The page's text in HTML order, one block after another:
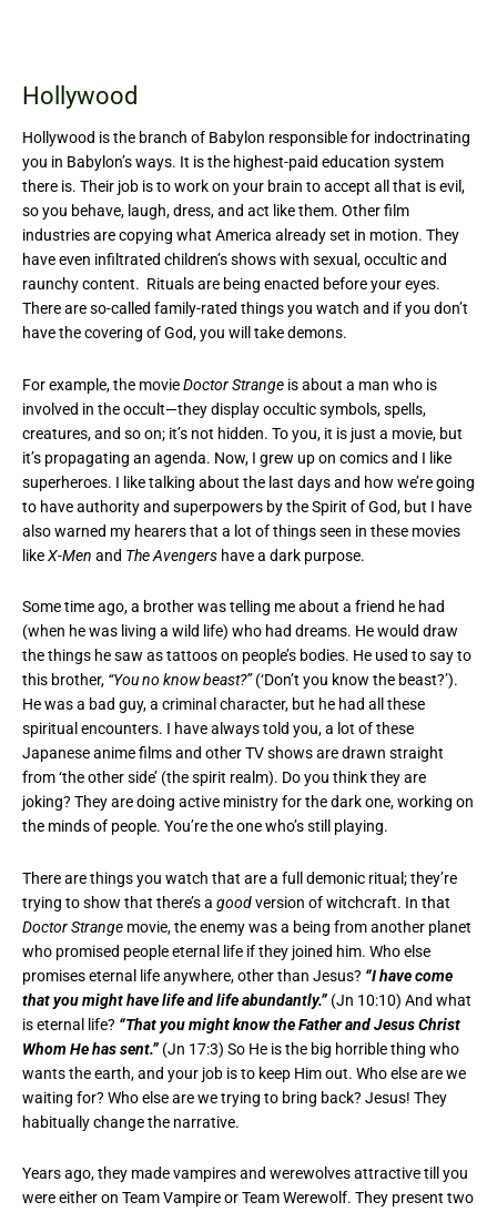
Hollywood
Hollywood is the branch of Babylon responsible for indoctrinating
you in Babylon’s ways. It is the highest-paid education system
there is. Their job is to work on your brain to accept all that is evil,
so you behave, laugh, dress, and act like them. Other film
industries are copying what America already set in motion. They
have even infiltrated children’s shows with sexual, occultic and
raunchy content. Rituals are being enacted before your eyes.
There are so-called family-rated things you watch and if you don’t
have the covering of God, you will take demons.
For example, the movieDoctor Strange is about a man who is
involved in the occult—they display occultic symbols, spells,
creatures, and so on; it’s not hidden. To you, it is just a movie, but
it’s propagating an agenda. Now, I grew up on comics and I like
superheroes. I like talking about the last days and how we’re going
to have authority and superpowers by the Spirit of God, but I have
also warned my hearers that a lot of things seen in these movies
likeX-Men and The Avengers have a dark purpose.
Some time ago, a brother was telling me about a friend he had
(when he was living a wild life) who had dreams. He would draw
the things he saw as tattoos on people’s bodies. He used to say to
this brother, “You no know beast?”(‘Don’t you know the beast?’).
He was a bad guy, a criminal character, but he had all these
spiritual encounters. I have always told you, a lot of these
Japanese anime films and other TV shows are drawn straight
from ‘the other side’ (the spirit realm). Do you think they are
joking? They are doing active ministry for the dark one, working on
the minds of people. You’re the one who’s still playing.
There are things you watch that are a full demonic ritual; they’re
trying to show that there’s a goodversion of witchcraft. In that
Doctor Strange movie, the enemy was a being from another planet
who promised people eternal life if they joined him. Who else
promises eternal life anywhere, other than Jesus? “I have come
that you might have life and life abundantly.” (Jn 10:10) And what
is eternal life? “That you might know the Father and Jesus Christ
Whom He has sent.” (Jn 17:3) So He is the big horrible thing who
wants the earth, and your job is to keep Him out. Who else are we
waiting for? Who else are we trying to bring back? Jesus! They
habitually change the narrative.
Years ago, they made vampires and werewolves attractive till you
were either on Team Vampire or Team Werewolf. They present two